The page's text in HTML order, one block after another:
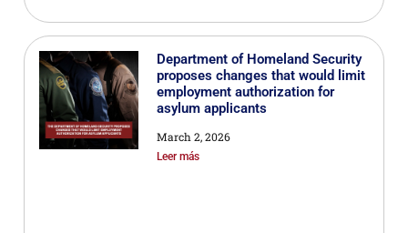
Department of Homeland Security
proposes changes that would limit
employment authorization for
asylum applicants
March 2, 2026
Leer más